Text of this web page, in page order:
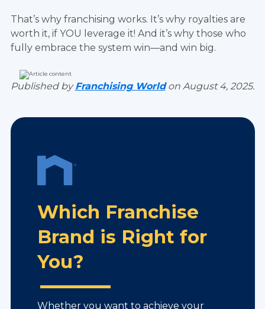
That’s why franchising works. It’s why royalties are
worth it, if YOU leverage it! And it’s why those who
fully embrace the system win—and win big.
Published by Franchising World on August 4, 2025.
Which Franchise
Brand is Right for
You?
Whether you want to achieve your